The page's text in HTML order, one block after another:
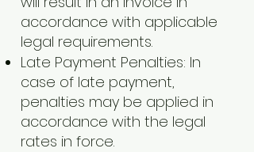
accordance with applicable
legal requirements.
Late Payment Penalties: In
case of late payment,
penalties may be applied in
accordance with the legal
rates in force.